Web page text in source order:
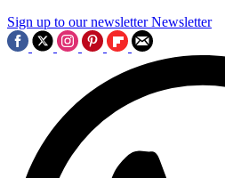
Sign up to our newsletter Newsletter